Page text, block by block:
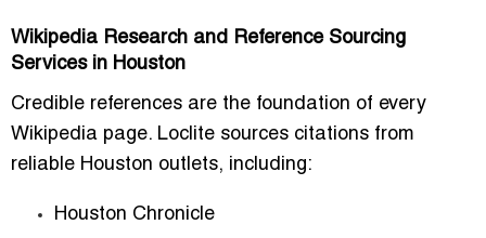
Wikipedia Research and Reference Sourcing
Services in Houston
Credible references are the foundation of every
Wikipedia page. Loclite sources citations from
reliable Houston outlets, including:
Houston Chronicle